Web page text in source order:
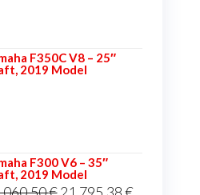
F350C V8 – 25″
2019 Model
F300 V6 – 35″
2019 Model
Original Current